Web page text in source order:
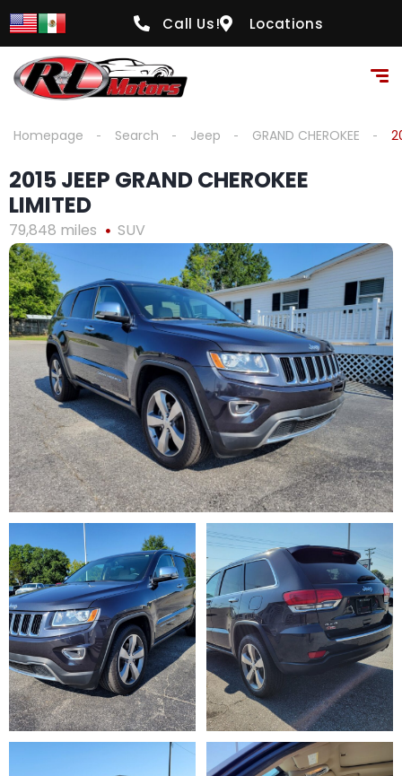
content
Call Us! Locations
Homepage Search Jeep GRAND CHEROKEE
2015 JEEP GRAND CHEROKEE
LIMITED
79,848 miles SUV